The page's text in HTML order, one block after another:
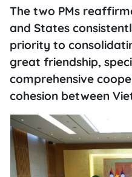
The two PMs
and States
priority to
great friendship,
comprehensive
cohesion between